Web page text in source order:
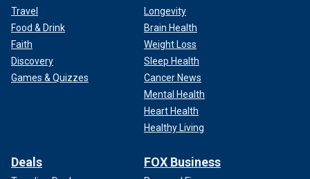
Travel
Food & Drink
Faith
Discovery
Games & Quizzes
Longevity
Brain Health
Weight Loss
Sleep Health
Cancer News
Mental Health
Heart Health
Healthy Living
Deals FOX Business